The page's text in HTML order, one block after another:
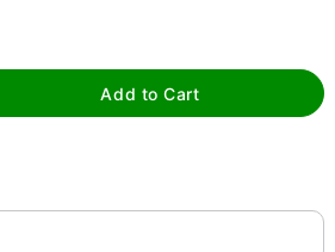
Add to Cart